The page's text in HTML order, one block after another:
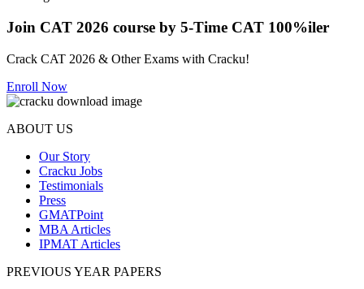
Join CAT 2026 course by 5-Time CAT 100%iler
Crack CAT 2026 & Other Exams with Cracku!
Enroll Now
ABOUT US
Our Story
Cracku Jobs
Testimonials
Press
GMATPoint
MBA Articles
IPMAT Articles
PREVIOUS YEAR PAPERS